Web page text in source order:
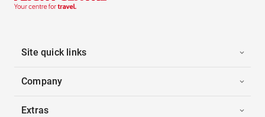
Site quick links
Company
Extras